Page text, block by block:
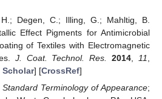
Degen, C.; Illing, G.; Mahltig, B.
Effect Pigments for Antimicrobial
of Textiles with Electromagnetic
J. Coat. Technol. Res. 2014 11
Scholar] [CrossRef]
Terminology of Appearance;